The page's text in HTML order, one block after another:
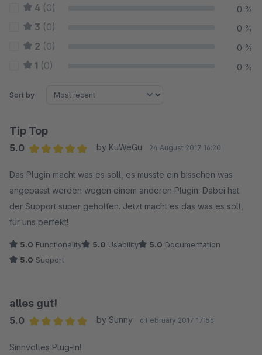
4 (0) 0 %
3 (0) 0 %
2 (0) 0 %
1 (0) 0 %
Sort by
Tip Top
5.0
by KuWeGu 24 August 2017 16:20
Das Plugin macht was es soll, es musste ein bisschen was
angepasst werden wegen einem anderen Plugin. Dabei hat
der Support super geholfen. Jetzt macht es das was es soll,
für uns perfekt!
5.0 Functionality 5.0 Usability 5.0 Documentation
5.0 Support
alles gut!
5.0
by Sunny 6 February 2017 17:56
Sinnvolles Plug-In!